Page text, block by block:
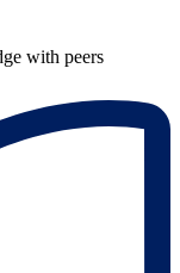
with peers